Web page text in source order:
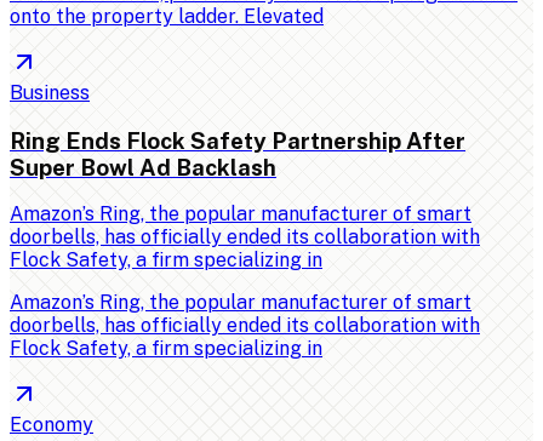
onto the property ladder. Elevated
Business
Ring Ends Flock Safety Partnership After
Super Bowl Ad Backlash
Amazon’s Ring, the popular manufacturer of smart
doorbells, has officially ended its collaboration with
Flock Safety, a firm specializing in
Amazon’s Ring, the popular manufacturer of smart
doorbells, has officially ended its collaboration with
Flock Safety, a firm specializing in
Economy